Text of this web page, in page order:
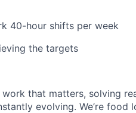
40-hour shifts per week
the targets
work that matters, solving
evolving. We’re